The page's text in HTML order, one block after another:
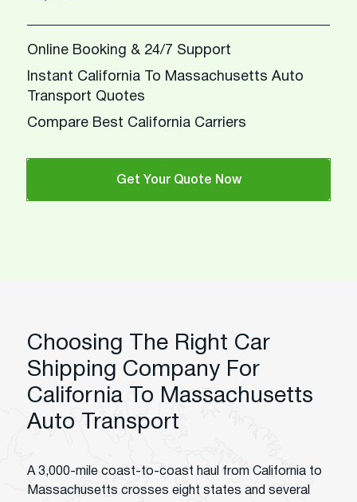
Online Booking & 24/7 Support
Instant California To Massachusetts Auto
Transport Quotes
Compare Best California Carriers
Get Your Quote Now
Choosing The Right Car
Shipping Company For
California To Massachusetts
Auto Transport
A 3,000-mile coast-to-coast haul from California to
Massachusetts crosses eight states and several